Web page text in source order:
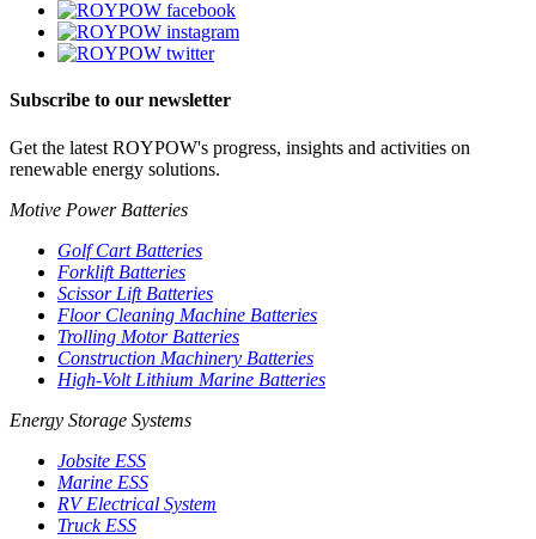
Subscribe to our newsletter
Get the latest ROYPOW's progress, insights and activities on
renewable energy solutions.
Motive Power Batteries
Golf Cart Batteries
Forklift Batteries
Scissor Lift Batteries
Floor Cleaning Machine Batteries
Trolling Motor Batteries
Construction Machinery Batteries
High-Volt Lithium Marine Batteries
Energy Storage Systems
Jobsite ESS
Marine ESS
RV Electrical System
Truck ESS